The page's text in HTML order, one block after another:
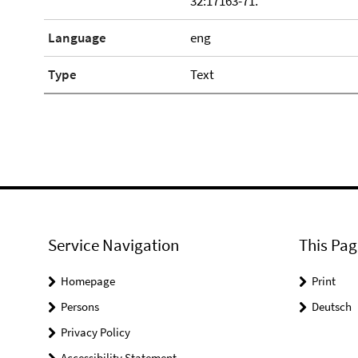
Language eng
Type Text
Service Navigation
Homepage
Persons
Privacy Policy
This
Print
Deutsch